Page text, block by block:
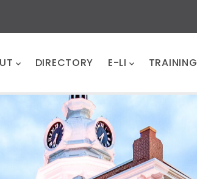
DIRECTORY E-LI TRAINING